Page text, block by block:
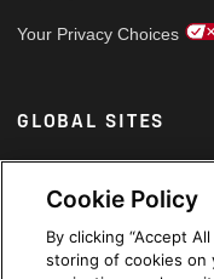
Your Privacy Choices
GLOBAL SITES
Arabic
Cookie Policy
By clicking “Accept
storing of cookies on